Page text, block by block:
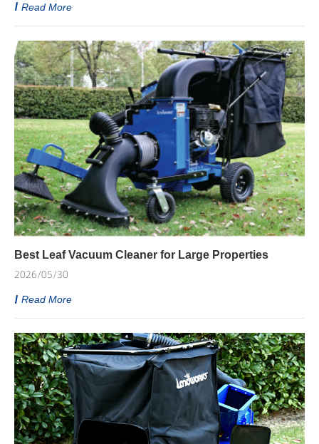
Read More
Best Leaf Vacuum Cleaner for Large Properties
2026/05/30
Read More